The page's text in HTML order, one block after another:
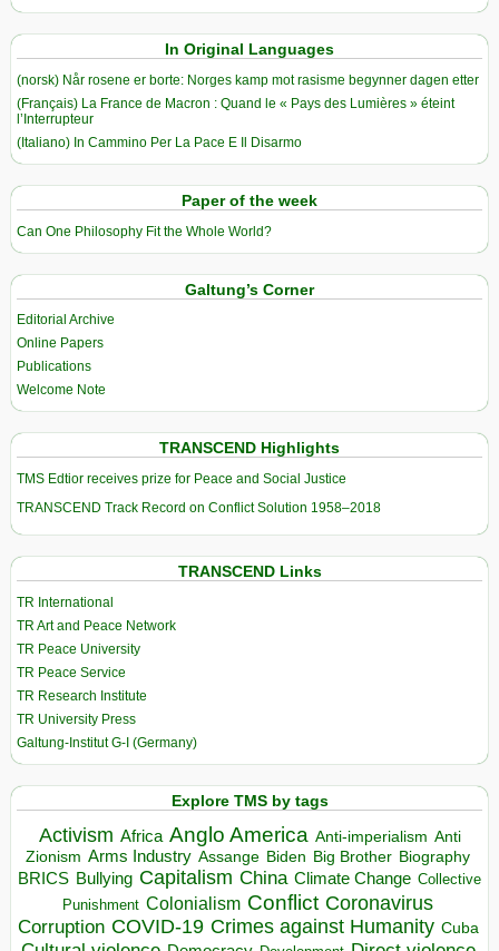
In Original Languages
(norsk) Når rosene er borte: Norges kamp mot rasisme begynner dagen etter
(Français) La France de Macron : Quand le « Pays des Lumières » éteint
l’Interrupteur
(Italiano) In Cammino Per La Pace E Il Disarmo
Paper of the week
Can One Philosophy Fit the Whole World?
Galtung’s Corner
Editorial Archive
Online Papers
Publications
Welcome Note
TRANSCEND Highlights
TMS Edtior receives prize for Peace and Social Justice
TRANSCEND Track Record on Conflict Solution 1958–2018
TRANSCEND Links
TR International
TR Art and Peace Network
TR Peace University
TR Peace Service
TR Research Institute
TR University Press
Galtung-Institut G-I (Germany)
Explore TMS by tags
Activism Africa Anglo America Anti-imperialism Anti
Zionism Arms Industry Assange Biden Big Brother Biography
BRICS Bullying Capitalism China Climate Change Collective
Punishment Colonialism Conflict Coronavirus
Corruption COVID-19 Crimes against Humanity Cuba